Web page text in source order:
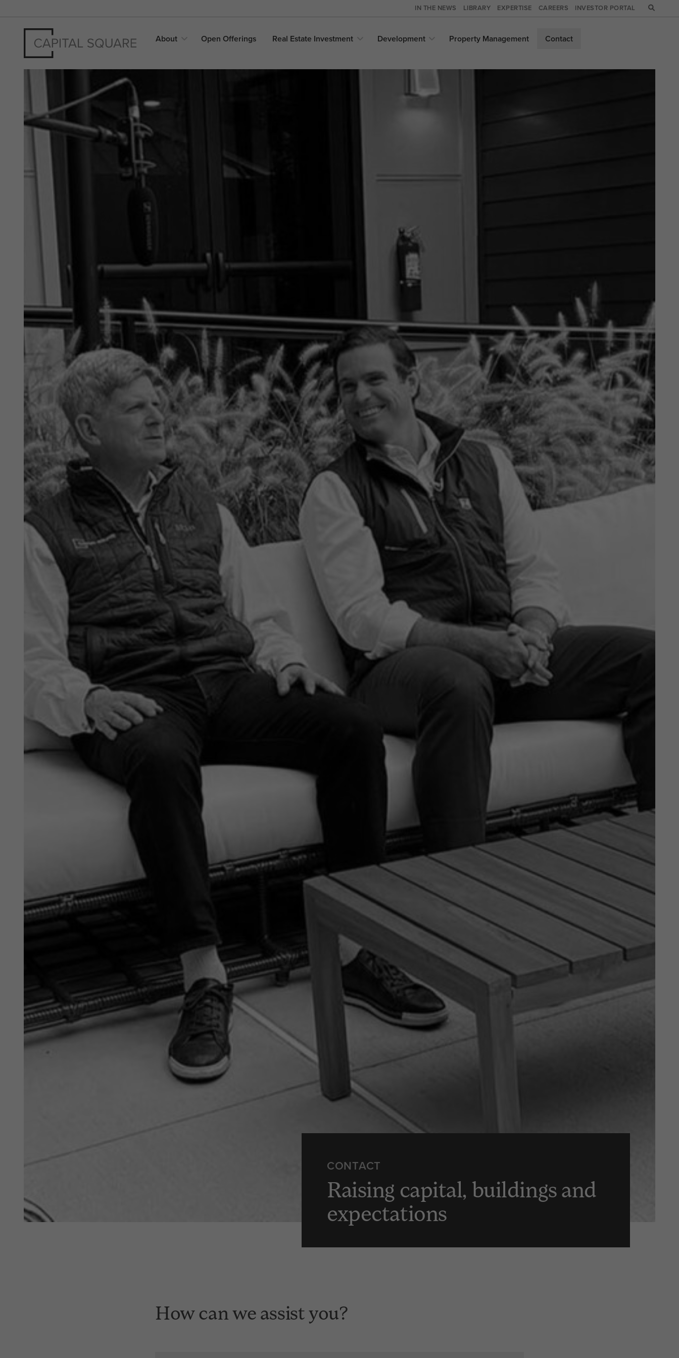
About OpenOfferings Real Estate Investment Development Property Management Contact
IN THE NEWS LIBRARY EXPERTISE CAREERS INVESTOR PORTAL
CONTACT
Raising capital, buildings and
expectations
How can we assist you?